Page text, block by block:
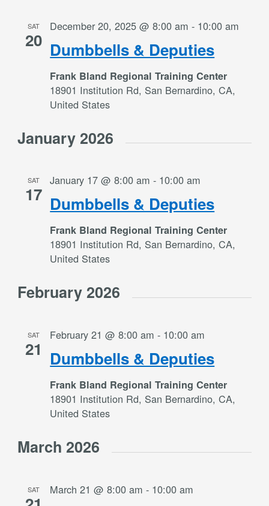
SAT
20 Dumbbells & Deputies
December 20, 2025 @ 8:00 am - 10:00 am
Frank Bland Regional Training Center
18901 Institution Rd, San Bernardino, CA,
United States
January 2026
SAT
17 Dumbbells & Deputies
January 17 @ 8:00 am - 10:00 am
Frank Bland Regional Training Center
18901 Institution Rd, San Bernardino, CA,
United States
February 2026
SAT
21 Dumbbells & Deputies
February 21 @ 8:00 am - 10:00 am
Frank Bland Regional Training Center
18901 Institution Rd, San Bernardino, CA,
United States
March 2026
SAT March 21 @ 8:00 am - 10:00 am